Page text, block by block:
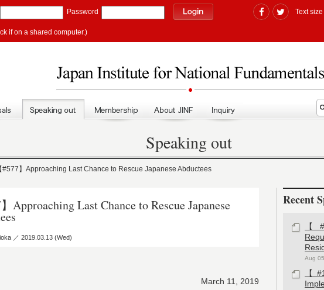
Password
if on a shared computer.)
Text size
Speaking out
【#577】Approaching Last Chance to Rescue Japanese Abductees
】Approaching Last Chance to Rescue Japanese
／ 2019.03.13 (Wed)
March 11, 2019
Recent
【
Aug
【